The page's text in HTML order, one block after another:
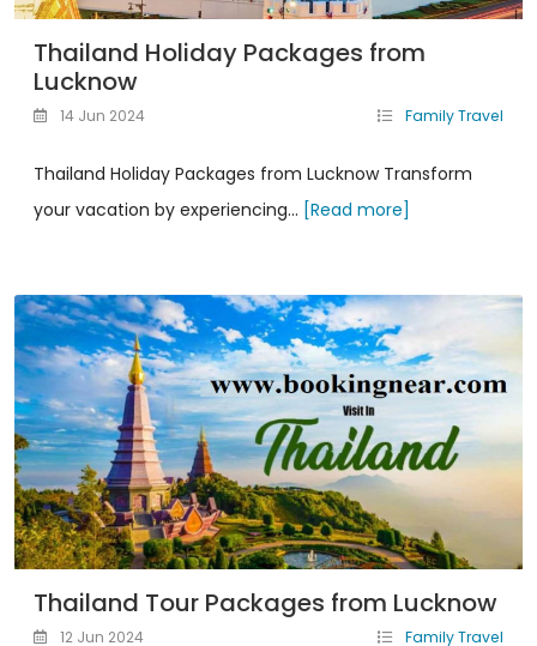
Thailand Holiday Packages from
Lucknow
14 Jun 2024 Family Travel
Thailand Holiday Packages from Lucknow Transform
your vacation by experiencing... [Read more]
Thailand Tour Packages from Lucknow
12 Jun 2024 Family Travel